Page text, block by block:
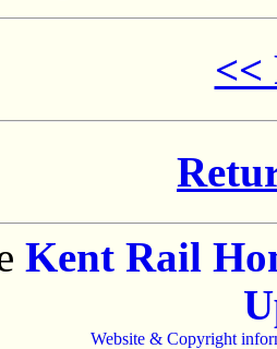
<<
Kent Rail
Website & Copyright